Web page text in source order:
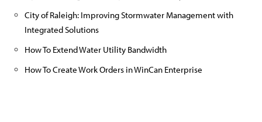
City of Raleigh: Improving Stormwater Management with
Integrated Solutions
How To Extend Water Utility Bandwidth
How To Create Work Orders in WinCan Enterprise